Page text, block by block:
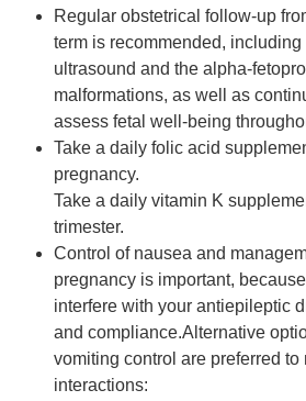
Regular obstetrical follow-up
term is recommended,
ultrasound and the alpha-
malformations, as well as
assess fetal well-being
Take a daily folic acid
pregnancy.
Take a daily vitamin K
trimester.
Control of nausea and
pregnancy is important,
interfere with your antiepileptic
and compliance.Alternative
vomiting control are preferred to
interactions: